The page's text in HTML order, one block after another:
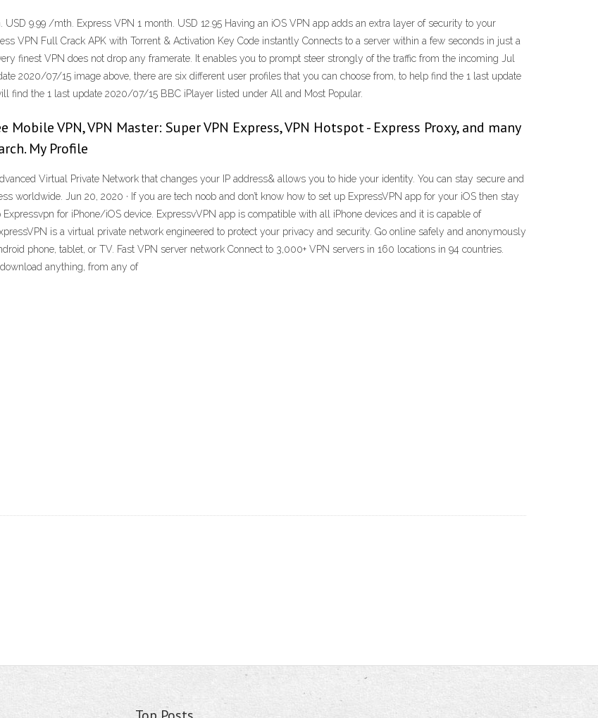
9.99 /mth. Express VPN 1 month. USD 12.95 Having an iOS VPN app adds an extra layer of security to your
VPN Full Crack APK with Torrent & Activation Key Code instantly Connects to a server within a few seconds in just a
finest VPN does not drop any framerate. It enables you to prompt steer strongly of the traffic from the incoming Jul
2020/07/15 image above, there are six different user profiles that you can choose from, to help find the 1 last update
find the 1 last update 2020/07/15 BBC iPlayer listed under All and Most Popular.
VPN, VPN Master: Super VPN Express, VPN Hotspot - Express Proxy, and many
My Profile
Virtual Private Network that changes your IP address& allows you to hide your identity. You can stay secure and
worldwide. Jun 20, 2020 · If you are tech noob and don’t know how to set up ExpressVPN app for your iOS then stay
for iPhone/iOS device. ExpressvVPN app is compatible with all iPhone devices and it is capable of
is a virtual private network engineered to protect your privacy and security. Go online safely and anonymously
phone, tablet, or TV. Fast VPN server network Connect to 3,000+ VPN servers in 160 locations in 94 countries.
anything, from any of